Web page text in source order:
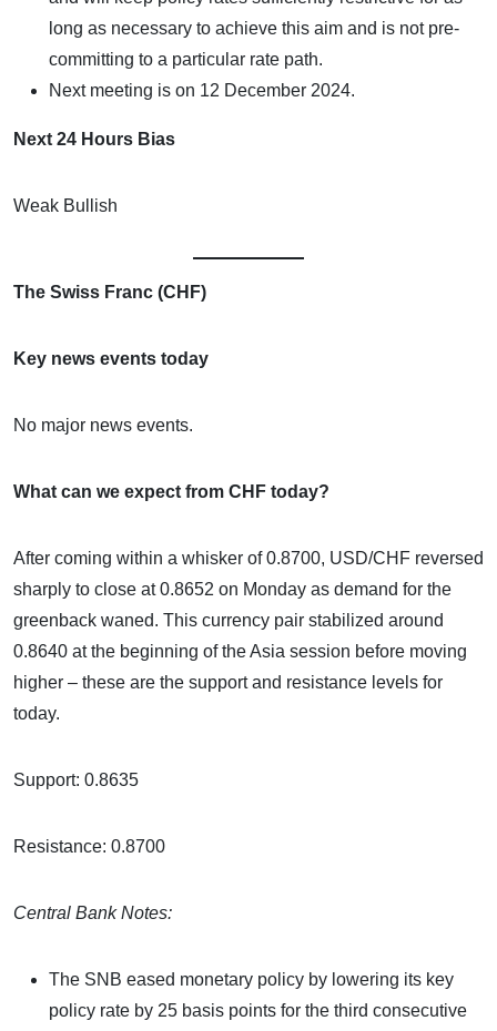
long as necessary to achieve this aim and is not pre-
committing to a particular rate path.
Next meeting is on 12 December 2024.
Next 24 Hours Bias
Weak Bullish
The Swiss Franc (CHF)
Key news events today
No major news events.
What can we expect from CHF today?
After coming within a whisker of 0.8700, USD/CHF reversed
sharply to close at 0.8652 on Monday as demand for the
greenback waned. This currency pair stabilized around
0.8640 at the beginning of the Asia session before moving
higher – these are the support and resistance levels for
today.
Support: 0.8635
Resistance: 0.8700
Central Bank Notes:
The SNB eased monetary policy by lowering its key
policy rate by 25 basis points for the third consecutive